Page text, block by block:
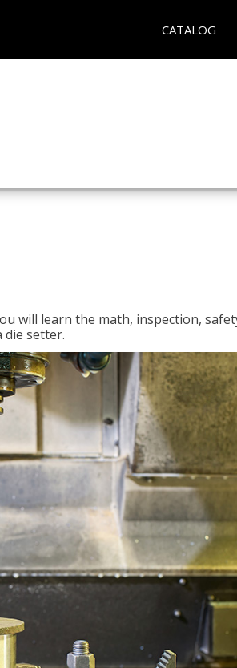
CATALOG
will learn the math, inspection,
die setter.